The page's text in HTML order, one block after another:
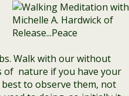
Walk with our without
of nature if you have your
to observe them, not